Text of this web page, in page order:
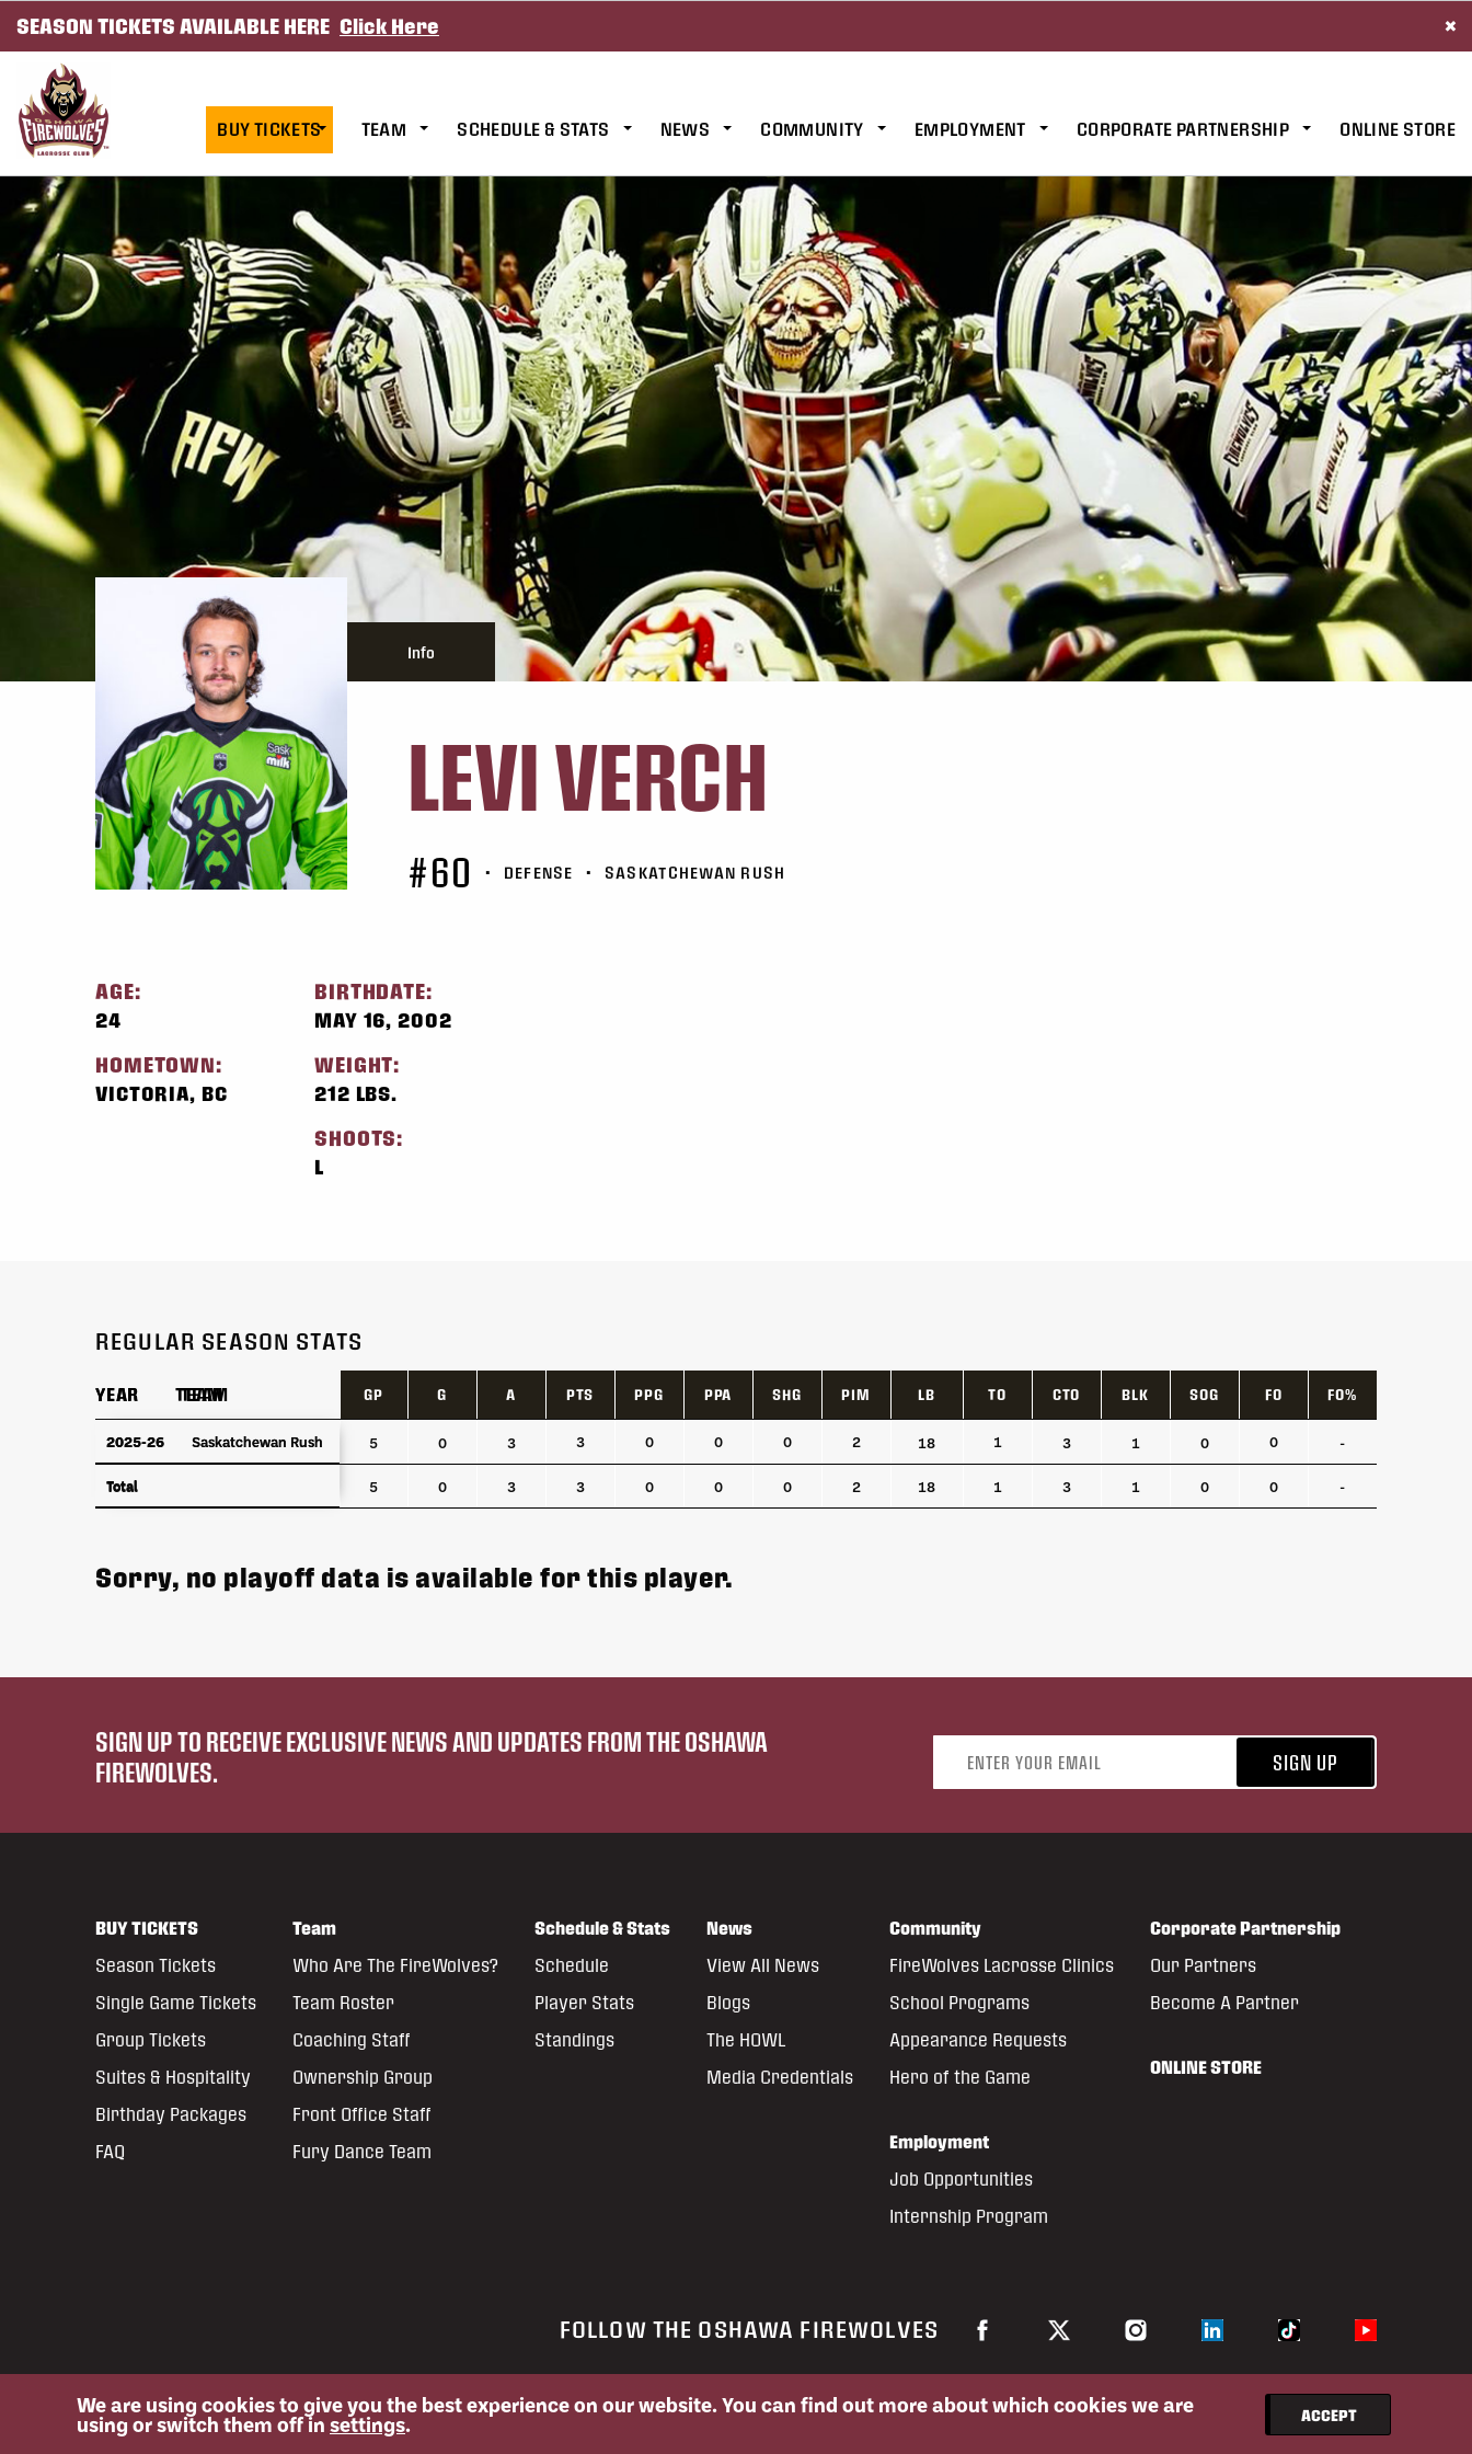
SKIP TO CONTENT
SEASON TICKETS AVAILABLE HERE Click Here ×
BUY TICKETS TEAM SCHEDULE & STATS NEWS COMMUNITY EMPLOYMENT CORPORATE PARTNERSHIP ONLINE STORE
Info
LEVI VERCH
#60 • DEFENSE • SASKATCHEWAN RUSH
AGE:
24
HOMETOWN:
VICTORIA, BC
BIRTHDATE:
MAY 16, 2002
WEIGHT:
212 LBS.
SHOOTS:
L
REGULAR SEASON STATS
YEAR TEAM GP G A PTS PPG PPA SHG PIM LB TO CTO BLK SOG FO FO%
YEAR TEAM
2025-26 Saskatchewan Rush 5 0 3 3 0 0 0 2 18 1 3 1 0 0 -
Total 5 0 3 3 0 0 0 2 18 1 3 1 0 0 -
YEAR TEAM
2025-26 Saskatchewan Rush
Total
Sorry, no playoff data is available for this player.
SIGN UP TO RECEIVE EXCLUSIVE NEWS AND UPDATES FROM THE OSHAWA
FIREWOLVES.
SIGN UP
BUY TICKETS
Season Tickets
Single Game Tickets
Group Tickets
Suites & Hospitality
Birthday Packages
FAQ
Team
Who Are The FireWolves?
Team Roster
Coaching Staff
Ownership Group
Front Office Staff
Fury Dance Team
Schedule & Stats
Schedule
Player Stats
Standings
News
View All News
Blogs
The HOWL
Media Credentials
Community
FireWolves Lacrosse Clinics
School Programs
Appearance Requests
Hero of the Game
Employment
Job Opportunities
Internship Program
Corporate Partnership
Our Partners
Become A Partner
ONLINE STORE
FOLLOW THE OSHAWA FIREWOLVES
© 2026 NLL: Oshawa FireWolves. All rights reserved.
No portion of this site may be reproduced without the expressed permission of the Oshawa FireWolves and the National Lacrosse League.
Privacy Policy
We are using cookies to give you the best experience on our website. You can find out more about which cookies we are
using or switch them off in settings. ACCEPT